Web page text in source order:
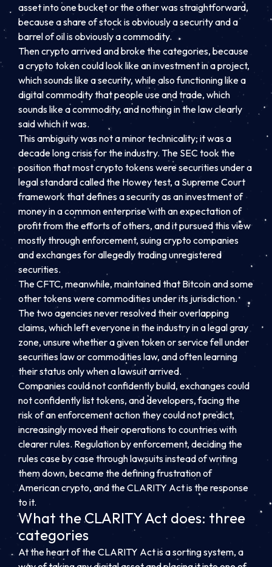
asset into one bucket or the other was straightforward,
because a share of stock is obviously a security and a
barrel of oil is obviously a commodity.
Then crypto arrived and broke the categories, because
a crypto token could look like an investment in a project,
which sounds like a security, while also functioning like a
digital commodity that people use and trade, which
sounds like a commodity, and nothing in the law clearly
said which it was.
This ambiguity was not a minor technicality; it was a
decade long crisis for the industry. The SEC took the
position that most crypto tokens were securities under a
legal standard called the Howey test, a Supreme Court
framework that defines a security as an investment of
money in a common enterprise with an expectation of
profit from the efforts of others, and it pursued this view
mostly through enforcement, suing crypto companies
and exchanges for allegedly trading unregistered
securities.
The CFTC, meanwhile, maintained that Bitcoin and some
other tokens were commodities under its jurisdiction.
The two agencies never resolved their overlapping
claims, which left everyone in the industry in a legal gray
zone, unsure whether a given token or service fell under
securities law or commodities law, and often learning
their status only when a lawsuit arrived.
Companies could not confidently build, exchanges could
not confidently list tokens, and developers, facing the
risk of an enforcement action they could not predict,
increasingly moved their operations to countries with
clearer rules. Regulation by enforcement, deciding the
rules case by case through lawsuits instead of writing
them down, became the defining frustration of
American crypto, and the CLARITY Act is the response
to it.
What the CLARITY Act does: three
categories
At the heart of the CLARITY Act is a sorting system, a